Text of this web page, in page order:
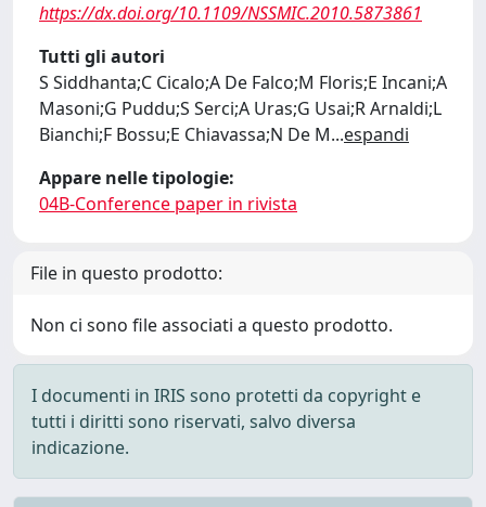
https://dx.doi.org/10.1109/NSSMIC.2010.5873861
Tutti gli autori
S Siddhanta;C Cicalo;A De Falco;M Floris;E Incani;A
Masoni;G Puddu;S Serci;A Uras;G Usai;R Arnaldi;L
Bianchi;F Bossu;E Chiavassa;N De M...espandi
Appare nelle tipologie:
04B-Conference paper in rivista
File in questo prodotto:
Non ci sono file associati a questo prodotto.
I documenti in IRIS sono protetti da copyright e
tutti i diritti sono riservati, salvo diversa
indicazione.